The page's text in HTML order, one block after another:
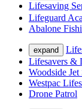
Lifesaving
Lifeguard
Abalone
expand
Lifesavers &
Woodside
Westpac
Drone Patrol